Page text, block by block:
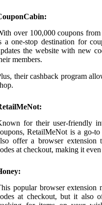
over 100,000 coupons
a one-stop destination for
the website with new
members.
their cashback program
for their user-friendly
RetailMeNot is a go-
offer a browser extension
at checkout, making it
popular browser extension
at checkout, but it also